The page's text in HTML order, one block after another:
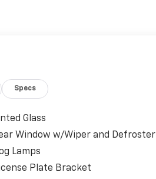
Specs
Glass
Window w/Wiper and Defroster
Lamps
Plate Bracket